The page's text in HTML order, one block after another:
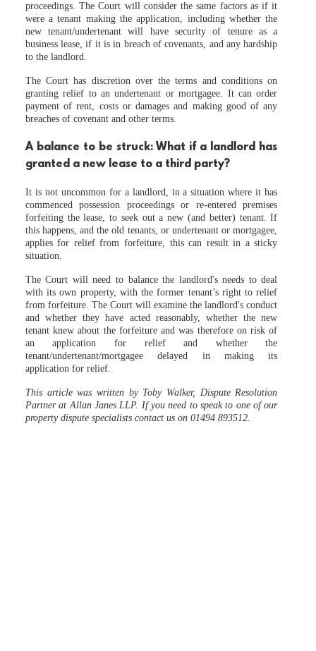
proceedings. The Court will consider the same factors as if it
were a tenant making the application, including whether the
new tenant/undertenant will have security of tenure as a
business lease, if it is in breach of covenants, and any hardship
to the landlord.
The Court has discretion over the terms and conditions on
granting relief to an undertenant or mortgagee. It can order
payment of rent, costs or damages and making good of any
breaches of covenant and other terms.
A balance to be struck: What if a landlord has
granted a new lease to a third party?
It is not uncommon for a landlord, in a situation where it has
commenced possession proceedings or re-entered premises
forfeiting the lease, to seek out a new (and better) tenant. If
this happens, and the old tenants, or undertenant or mortgagee,
applies for relief from forfeiture, this can result in a sticky
situation.
The Court will need to balance the landlord's needs to deal
with its own property, with the former tenant’s right to relief
from forfeiture. The Court will examine the landlord's conduct
and whether they have acted reasonably, whether the new
tenant knew about the forfeiture and was therefore on risk of
an application for relief and whether the
tenant/undertenant/mortgagee delayed in making its
application for relief.
This article was written by Toby Walker, Dispute Resolution
Partner at Allan Janes LLP. If you need to speak to one of our
property dispute specialists contact us on 01494 893512.